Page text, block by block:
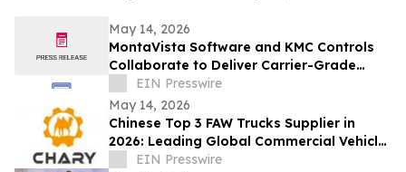
May 14, 2026
MontaVista Software and KMC Controls
Collaborate to Deliver Carrier-Grade
Intelligent Building Automation Platform
EIN Presswire
May 14, 2026
Chinese Top 3 FAW Trucks Supplier in
2026: Leading Global Commercial Vehicle
Export & Industry Innovation
EIN Presswire